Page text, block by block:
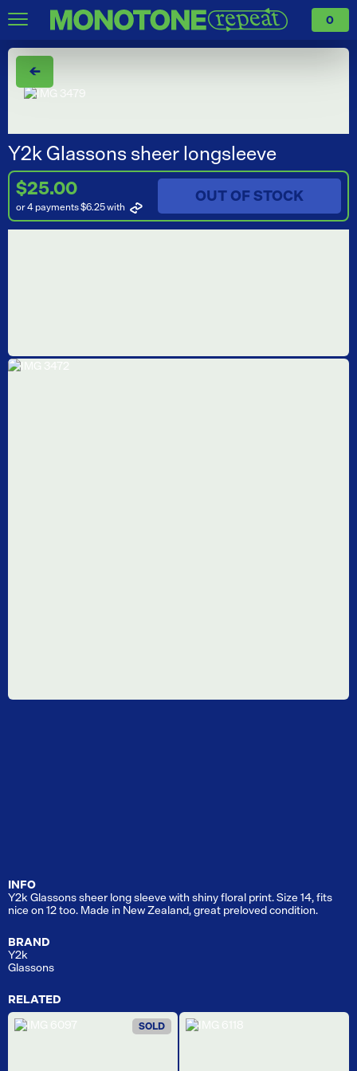
0
←
Y2k Glassons sheer longsleeve
$25.00
or 4 payments $6.25with
OUT OF STOCK
INFO
Y2k Glassons sheer long sleeve with shiny floral print. Size 14, fits
nice on 12 too. Made in New Zealand, great preloved condition.
BRAND
Y2k
Glassons
RELATED
SOLD